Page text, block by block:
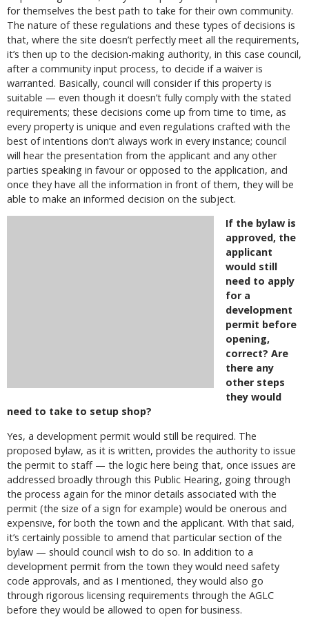
for themselves the best path to take for their own community.
The nature of these regulations and these types of decisions is
that, where the site doesn’t perfectly meet all the requirements,
it’s then up to the decision-making authority, in this case council,
after a community input process, to decide if a waiver is
warranted. Basically, council will consider if this property is
suitable — even though it doesn’t fully comply with the stated
requirements; these decisions come up from time to time, as
every property is unique and even regulations crafted with the
best of intentions don’t always work in every instance; council
will hear the presentation from the applicant and any other
parties speaking in favour or opposed to the application, and
once they have all the information in front of them, they will be
able to make an informed decision on the subject.
If the bylaw is
approved, the
applicant
would still
need to apply
for a
development
permit before
opening,
correct? Are
there any
other steps
they would
need to take to setup shop?
Yes, a development permit would still be required. The
proposed bylaw, as it is written, provides the authority to issue
the permit to staff — the logic here being that, once issues are
addressed broadly through this Public Hearing, going through
the process again for the minor details associated with the
permit (the size of a sign for example) would be onerous and
expensive, for both the town and the applicant. With that said,
it’s certainly possible to amend that particular section of the
bylaw — should council wish to do so. In addition to a
development permit from the town they would need safety
code approvals, and as I mentioned, they would also go
through rigorous licensing requirements through the AGLC
before they would be allowed to open for business.